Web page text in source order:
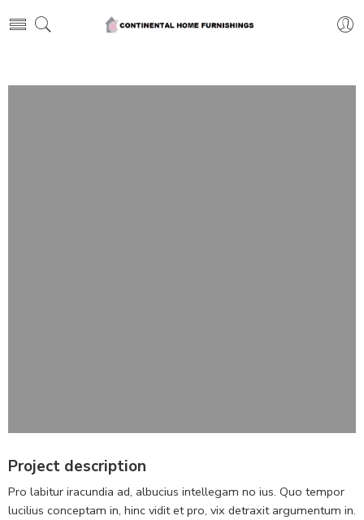
Project description
Pro labitur iracundia ad, albucius intellegam no ius. Quo tempor
lucilius conceptam in, hinc vidit et pro, vix detraxit argumentum in.